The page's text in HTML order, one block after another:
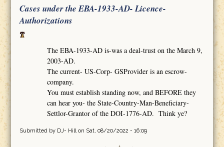
Cases under the EBA-1933-AD- Licence-
Authorizations
The EBA-1933-AD is-was a deal-trust on the March 9,
2003-AD.
The current- US-Corp- GSProvider is an escrow-
company.
You must establish standing now, and BEFORE they
can hear you- the State-Country-Man-Beneficiary-
Settlor-Grantor of the DOI-1776-AD. Think ye?
Submitted by DJ- Hillon Sat, 08/20/2022 - 16:09